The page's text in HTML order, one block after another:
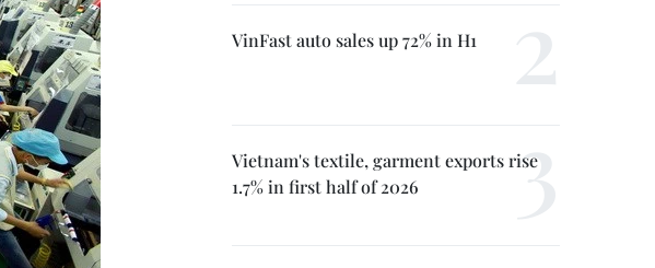
VinFast auto sales up 72% in H1
Vietnam's textile, garment exports rise
1.7% in first half of 2026